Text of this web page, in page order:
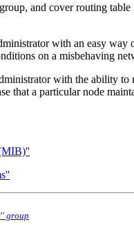
group, and cover routing
with an easy way
on a misbehaving
with the ability
that a particular node
group